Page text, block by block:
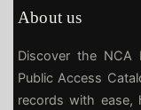
About us
Discover the NCA
Public Access
records with ease,